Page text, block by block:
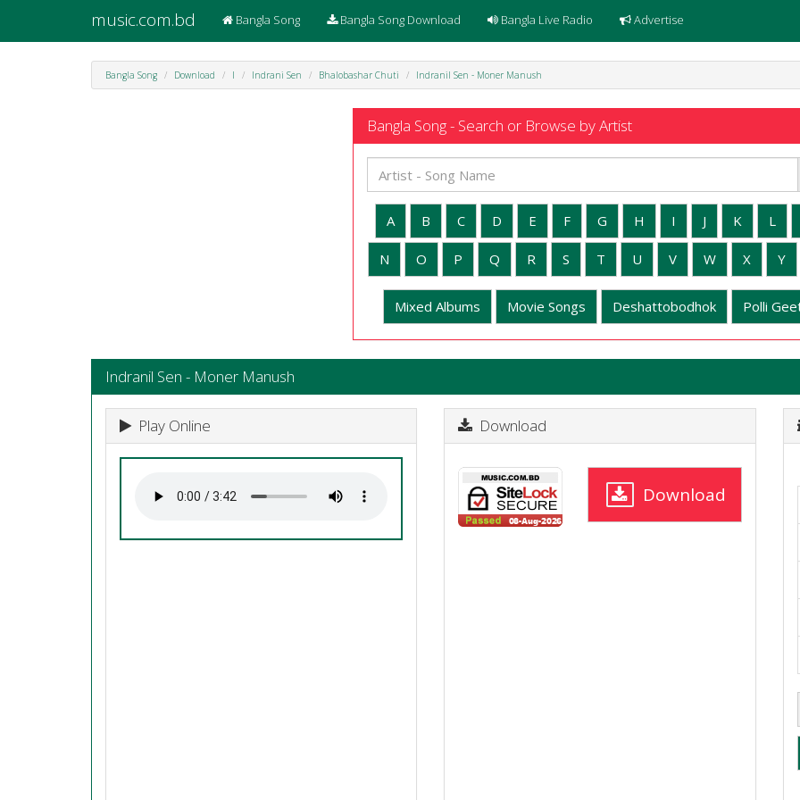
music.com.bd Bangla Song Bangla Song Download Bangla Live Radio Advertise
Bangla Song Download I Indrani Sen Bhalobashar Chuti Indranil Sen - Moner Manush
Bangla Song - Search or Browse by Artist
A B C D E F G H I J K L
N O P Q R S T U V W X Y
Mixed Albums Movie Songs Deshattobodhok Polli
Indranil Sen - Moner Manush
Play Online Download
Download